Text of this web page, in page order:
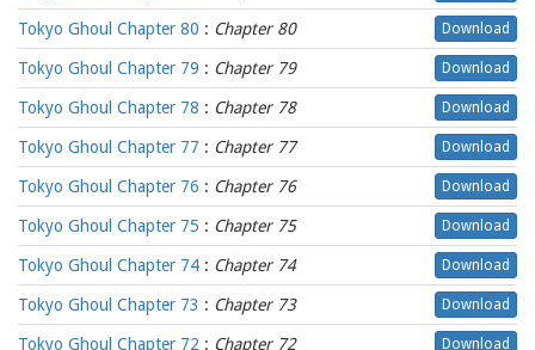
Tokyo Ghoul Chapter 80 : Chapter 80 Download
Tokyo Ghoul Chapter 79 : Chapter 79 Download
Tokyo Ghoul Chapter 78 : Chapter 78 Download
Tokyo Ghoul Chapter 77 : Chapter 77 Download
Tokyo Ghoul Chapter 76 : Chapter 76 Download
Tokyo Ghoul Chapter 75 : Chapter 75 Download
Tokyo Ghoul Chapter 74 : Chapter 74 Download
Tokyo Ghoul Chapter 73 : Chapter 73 Download
Tokyo Ghoul Chapter 72 : Chapter 72 Download